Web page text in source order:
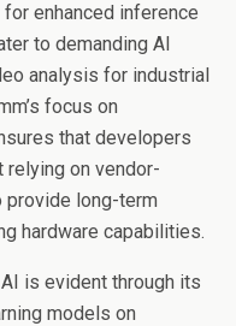
enhanced inference
to demanding AI
analysis for industrial
focus on
that developers
on vendor-
provide long-term
hardware capabilities.
is evident through its
models on